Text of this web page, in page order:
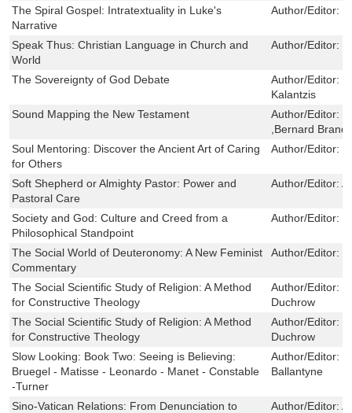
The Spiral Gospel: Intratextuality in Luke's
Narrative
Author/Editor:
Speak Thus: Christian Language in Church and
World
Author/Editor:
The Sovereignty of God Debate Author/Editor:
Kalantzis
Sound Mapping the New Testament
Author/Editor:
,Bernard
Soul Mentoring: Discover the Ancient Art of Caring
for Others
Author/Editor:
Soft Shepherd or Almighty Pastor: Power and
Pastoral Care
Author/Editor:
Society and God: Culture and Creed from a
Philosophical Standpoint
Author/Editor:
The Social World of Deuteronomy: A New Feminist
Commentary
Author/Editor:
The Social Scientific Study of Religion: A Method
for Constructive Theology
Author/Editor:
Duchrow
The Social Scientific Study of Religion: A Method
for Constructive Theology
Author/Editor:
Duchrow
Slow Looking: Book Two: Seeing is Believing:
Bruegel - Matisse - Leonardo - Manet - Constable
-Turner
Author/Editor:
Ballantyne
Sino-Vatican Relations: From Denunciation to
Author/Editor: